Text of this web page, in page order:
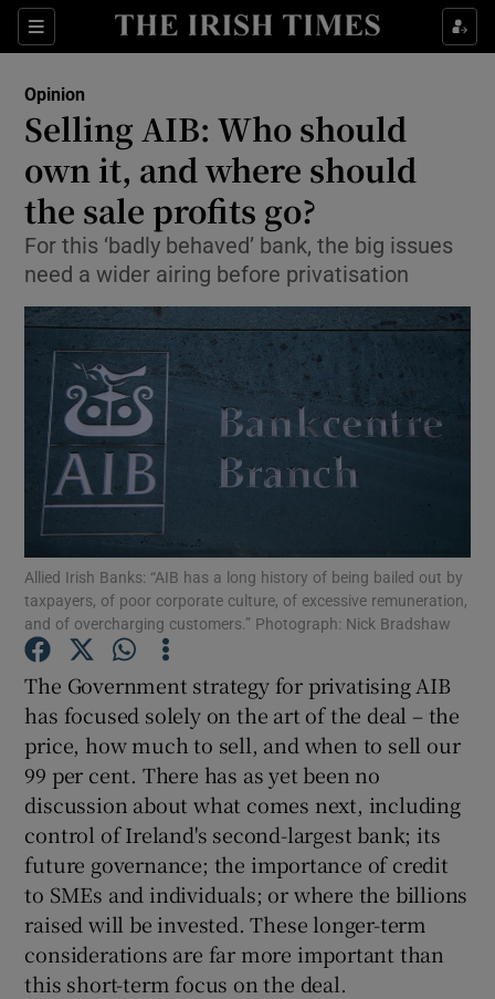
Sections
Show Life & Style sub sections
Show Environment sub sections
Show Technology sub sections
Show Science sub sections
Show Gaeilge sub sections
Show History sub sections
Opinion
Selling AIB: Who should
own it, and where should
the sale profits go?
For this ‘badly behaved’ bank, the big issues
need a wider airing before privatisation
Allied Irish Banks: “AIB has a long history of being bailed out by
taxpayers, of poor corporate culture, of excessive remuneration,
and of overcharging customers.” Photograph: Nick Bradshaw
The Government strategy for privatising AIB
has focused solely on the art of the deal – the
price, how much to sell, and when to sell our
99 per cent. There has as yet been no
discussion about what comes next, including
control of Ireland's second-largest bank; its
future governance; the importance of credit
to SMEs and individuals; or where the billions
raised will be invested. These longer-term
considerations are far more important than
this short-term focus on the deal.